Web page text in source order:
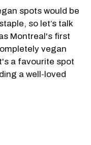
spots would be
so let’s talk
Montreal's first
vegan
a favourite spot
a well-loved